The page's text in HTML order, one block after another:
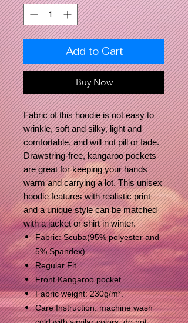
Add to Cart
Buy Now
Fabric of this hoodie is not easy to
wrinkle, soft and silky, light and
comfortable, and will not pill or fade.
Drawstring-free, kangaroo pockets
are great for keeping your hands
warm and carrying a lot. This unisex
hoodie features with realistic print
and a unique style can be matched
with a jacket or shirt in winter.
Fabric: Scuba(95% polyester and
5% Spandex).
Regular Fit
Front Kangaroo pocket.
Fabric weight: 230g/m².
Care Instruction: machine wash